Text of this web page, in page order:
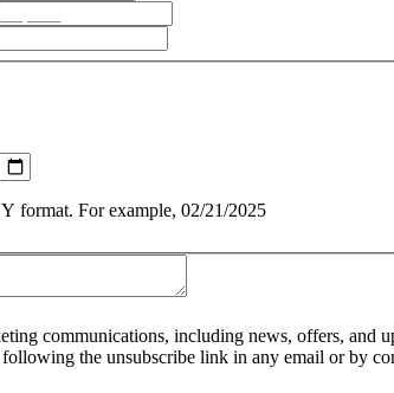
For example, 02/21/2025
communications, including news, offers, and
the unsubscribe link in any email or by